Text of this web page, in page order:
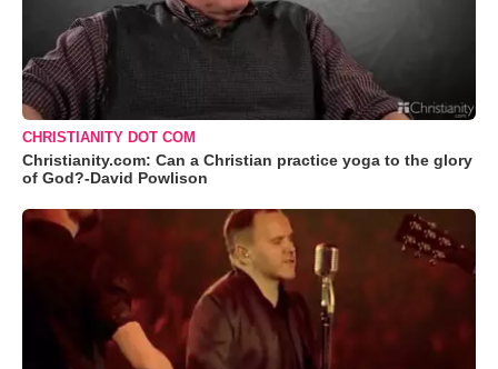
CHRISTIANITY DOT COM
Christianity.com: Can a Christian practice yoga to the glory
of God?-David Powlison